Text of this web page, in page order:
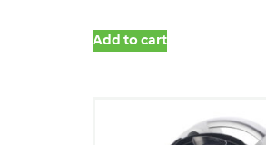
Add to cart